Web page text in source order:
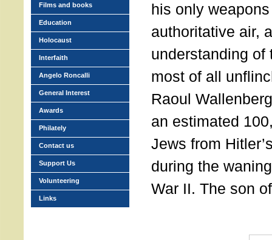
his only
authoritative air,
understanding of
most of all
Raoul
an estimated
Jews from
during the
War II. The son
Films and books
Education
Holocaust
Interfaith
Angelo Roncalli
General Interest
Awards
Philately
Contact us
Support Us
Volunteering
Links